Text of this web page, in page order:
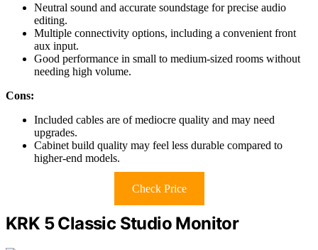
Neutral sound and accurate soundstage for precise audio
editing.
Multiple connectivity options, including a convenient front
aux input.
Good performance in small to medium-sized rooms without
needing high volume.
Cons:
Included cables are of mediocre quality and may need
upgrades.
Cabinet build quality may feel less durable compared to
higher-end models.
Check Price
KRK 5 Classic Studio Monitor